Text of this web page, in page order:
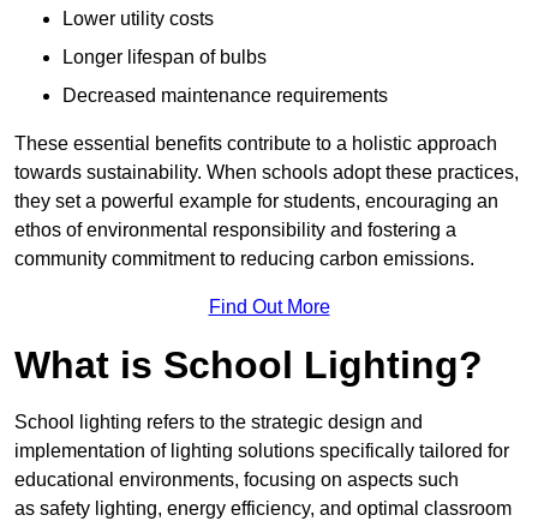
Lower utility costs
Longer lifespan of bulbs
Decreased maintenance requirements
These essential benefits contribute to a holistic approach
towards sustainability. When schools adopt these practices,
they set a powerful example for students, encouraging an
ethos of environmental responsibility and fostering a
community commitment to reducing carbon emissions.
Find Out More
What is School Lighting?
School lighting refers to the strategic design and
implementation of lighting solutions specifically tailored for
educational environments, focusing on aspects such
as safety lighting, energy efficiency, and optimal classroom